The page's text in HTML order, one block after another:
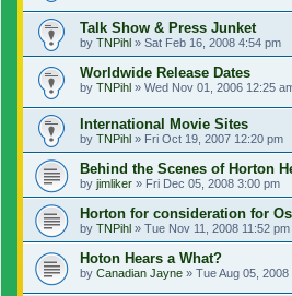
Talk Show & Press Junket
by TNPihl » Sat Feb 16, 2008 4:54 pm
Worldwide Release Dates
by TNPihl » Wed Nov 01, 2006 12:25
International Movie Sites
by TNPihl » Fri Oct 19, 2007 12:20 pm
Behind the Scenes of Horton
by jimliker » Fri Dec 05, 2008 3:00 pm
Horton for consideration for
by TNPihl » Tue Nov 11, 2008 11:52 pm
Hoton Hears a What?
by Canadian Jayne » Tue Aug 05, 2008